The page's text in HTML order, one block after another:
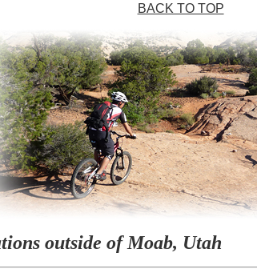
BACK TO TOP
outside of Moab, Utah